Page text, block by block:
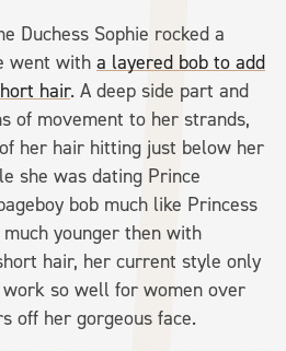
Duchess Sophie rocked a
went with a layered bob to add
hair. A deep side part and
of movement to her strands,
her hair hitting just below her
she was dating Prince
bob much like Princess
younger then with
hair, her current style only
so well for women over
off her gorgeous face.